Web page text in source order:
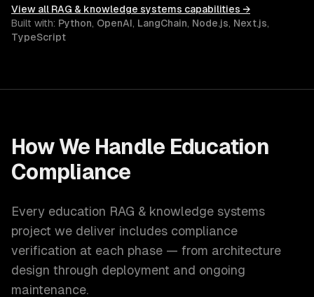
View all RAG & knowledge systems capabilities →
Built with: Python, OpenAI, LangChain, Node.js, Next.js,
TypeScript
How We Handle Education
Compliance
Every education RAG & knowledge systems
project we deliver includes compliance
verification at each phase — from architecture
design through deployment and ongoing
maintenance.